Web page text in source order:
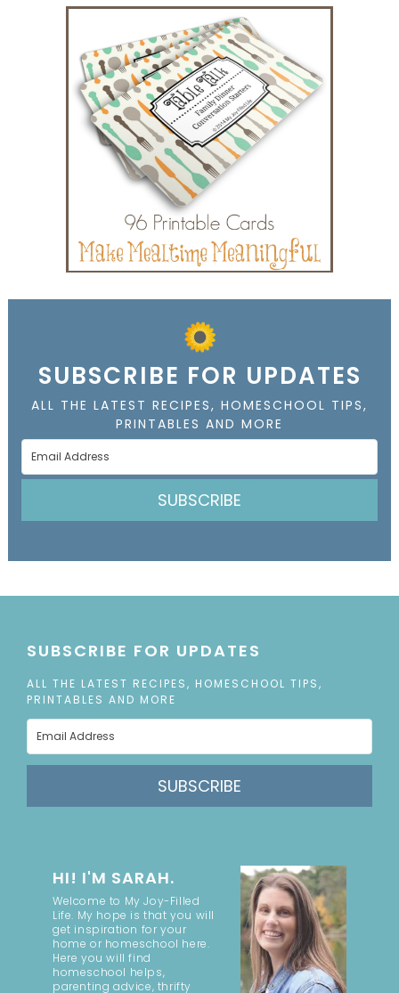
SUBSCRIBE FOR UPDATES
ALL THE LATEST RECIPES, HOMESCHOOL TIPS,
PRINTABLES AND MORE
SUBSCRIBE
SUBSCRIBE FOR UPDATES
ALL THE LATEST RECIPES, HOMESCHOOL TIPS,
PRINTABLES AND MORE
SUBSCRIBE
HI! I'M SARAH.
Welcome to My Joy-Filled
Life. My hope is that you will
get inspiration for your
home or homeschool here.
Here you will find
homeschool helps,
parenting advice, thrifty